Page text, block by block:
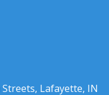
Lafayette, IN